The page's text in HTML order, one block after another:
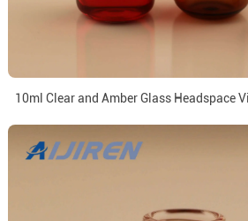
10ml Clear and Amber Glass Headspace